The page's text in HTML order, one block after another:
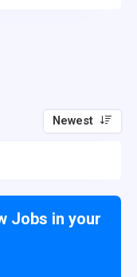
Newest
Jobs in your